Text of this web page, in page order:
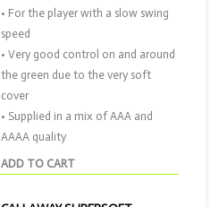
ADD TO CART
• For the player with a slow swing
speed
• Very good control on and around
the green due to the very soft
cover
• Supplied in a mix of AAA and
AAAA quality